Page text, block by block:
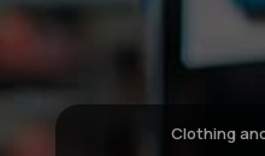
Clothing